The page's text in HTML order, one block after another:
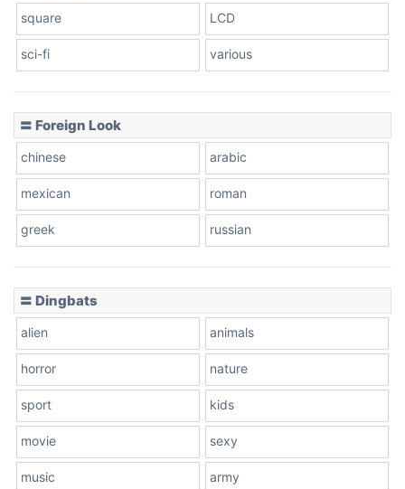
square LCD
sci-fi various
〓 Foreign Look
chinese arabic
mexican roman
greek russian
〓 Dingbats
alien animals
horror nature
sport kids
movie sexy
music army